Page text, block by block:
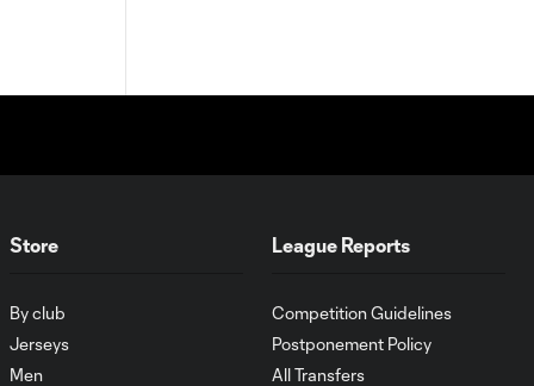
Store
By club
Jerseys
Men
League Reports
Competition Guidelines
Postponement Policy
All Transfers